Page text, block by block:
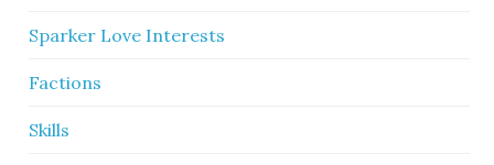
Sparker Love Interests
Factions
Skills